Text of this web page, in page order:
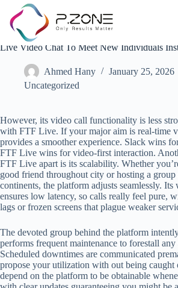
Live Video Chat To Meet New Individuals
Ahmed Hany
January 25, 2026
Uncategorized
However, its video call functionality is less
with FTF Live. If your major aim is real-time
provides a smoother experience. Slack wins
FTF Live wins for video-first interaction.
FTF Live apart is its scalability. Whether
good friend throughout city or hosting a group
continents, the platform adjusts seamlessly.
ensures low latency, so calls really feel pure,
lags or frozen screens that plague weaker
The devoted group behind the platform
performs frequent maintenance to forestall
Scheduled downtimes are communicated
propose your utilization with out being caught
depend on the platform to be obtainable